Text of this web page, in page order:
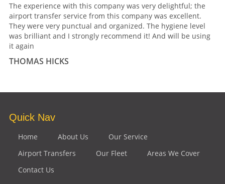
The experience with this company was very delightful; the
airport transfer service from this company was excellent.
They were very punctual and organized. The hygiene level
was brilliant and I strongly recommend it! And will be using
it again
THOMAS HICKS
Quick Nav
Home About Us
Our Service
Airport Transfers
Our Fleet
Areas We Cover
Contact Us